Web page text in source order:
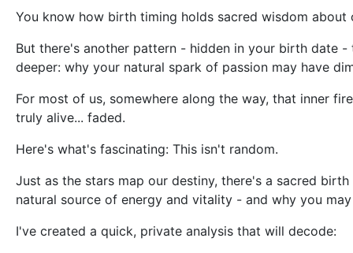
You know how birth timing holds sacred wisdom about
But there's another pattern - hidden in your birth date -
deeper: why your natural spark of passion may have
For most of us, somewhere along the way, that inner
truly alive... faded.
Here's what's fascinating: This isn't random.
Just as the stars map our destiny, there's a sacred
natural source of energy and vitality - and why you
I've created a quick, private analysis that will decode: